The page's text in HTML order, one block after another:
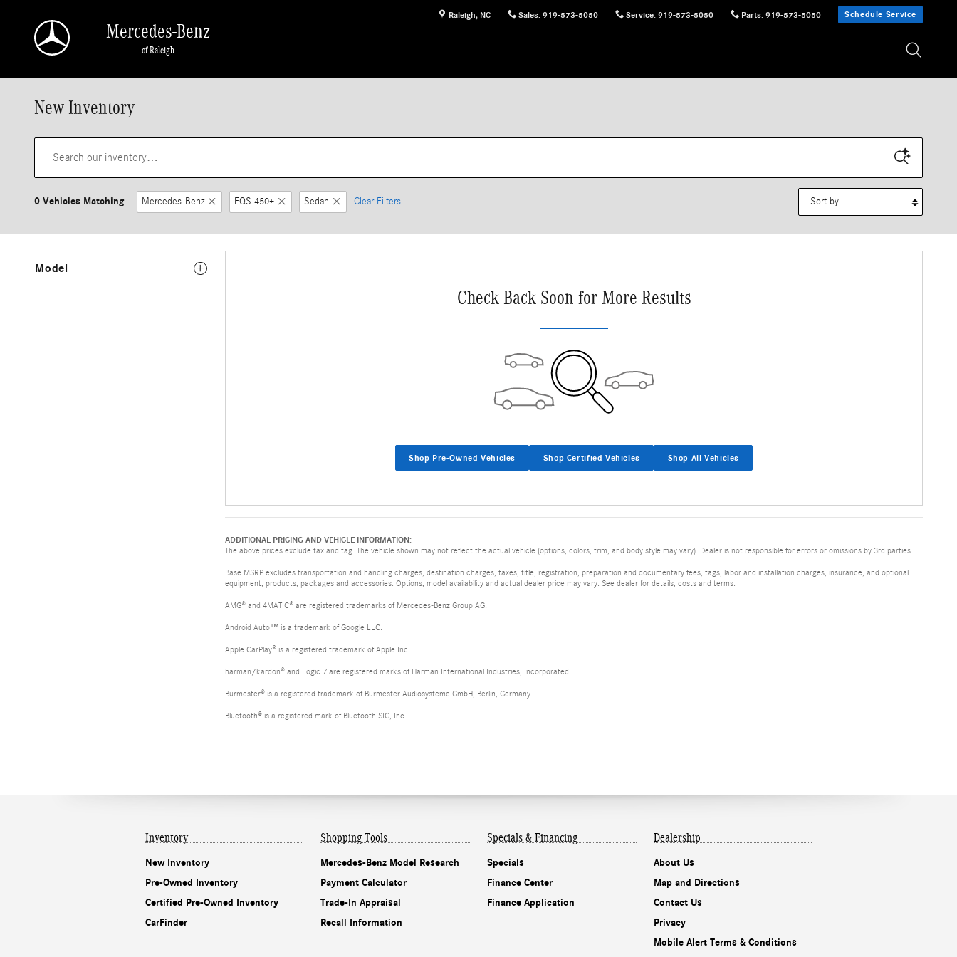
Raleigh, NC Sales: 919-573-5050 Service: 919-573-5050 Parts: 919-573-5050 Schedule Service
Mercedes-Benz
of Raleigh
New Inventory
0 Vehicles Matching Mercedes-Benz EQS 450+ Sedan Clear Filters
Model
Check Back Soon for More Results
Shop Pre-Owned Vehicles Shop Certified Vehicles Shop All Vehicles
ADDITIONAL PRICING AND VEHICLE INFORMATION:
The above prices exclude tax and tag. The vehicle shown may not reflect the actual vehicle (options, colors, trim, and body style may vary). Dealer is not responsible for errors or omissions by 3rd parties.
Base MSRP excludes transportation and handling charges, destination charges, taxes, title, registration, preparation and documentary fees, tags, labor and installation charges, insurance, and optional
equipment, products, packages and accessories. Options, model availability and actual dealer price may vary. See dealer for details, costs and terms.
AMG® and 4MATIC® are registered trademarks of Mercedes-Benz Group AG.
Android Auto™ is a trademark of Google LLC.
Apple CarPlay® is a registered trademark of Apple Inc.
harman/kardon® and Logic 7 are registered marks of Harman International Industries, Incorporated
Burmester® is a registered trademark of Burmester Audiosysteme GmbH, Berlin, Germany
Bluetooth® is a registered mark of Bluetooth SIG, Inc.
Inventory
New Inventory
Pre-Owned Inventory
Certified Pre-Owned Inventory
CarFinder
Shopping Tools
Mercedes-Benz Model Research
Payment Calculator
Trade-In Appraisal
Recall Information
Specials & Financing
Specials
Finance Center
Finance Application
Dealership
About Us
Map and Directions
Contact Us
Privacy
Mobile Alert Terms & Conditions